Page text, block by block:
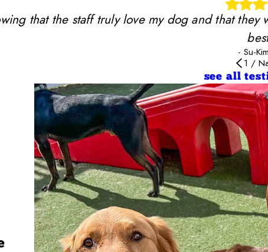
that the staff truly love my dog and that
- Su-
1 /
see all